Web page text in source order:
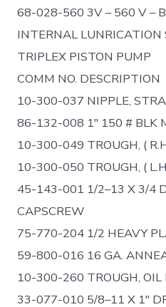
68-028-560 3V – 560 V –
INTERNAL
TRIPLEX PISTON PUMP
COMM NO. DESCRIPTION
10-300-037 NIPPLE,
86-132-008 1″ 150 # BLK
10-300-049 TROUGH, (
10-300-050 TROUGH, (
45-143-001 1/2–13 X 3/4
CAPSCREW
75-770-204 1/2 HEAVY
59-800-016 16 GA.
10-300-260 TROUGH,
33-077-010 5/8–11 X 1″